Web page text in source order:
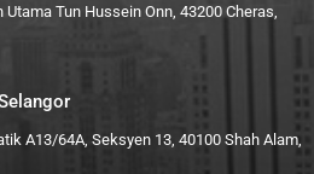
Tun Hussein Onn, 43200 Cheras,
A13/64A, Seksyen 13, 40100 Shah Alam,